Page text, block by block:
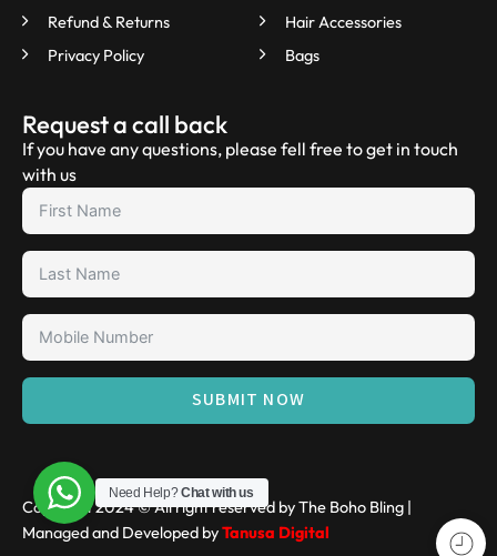
Refund & Returns
Privacy Policy
Hair Accessories
Bags
Request a call back
If you have any questions, please fell free to get in touch
with us
SUBMIT NOW
Copyright 2024 © All right reserved by The Boho Bling |
Managed and Developed byTanusa Digital
Need Help?Chat with us